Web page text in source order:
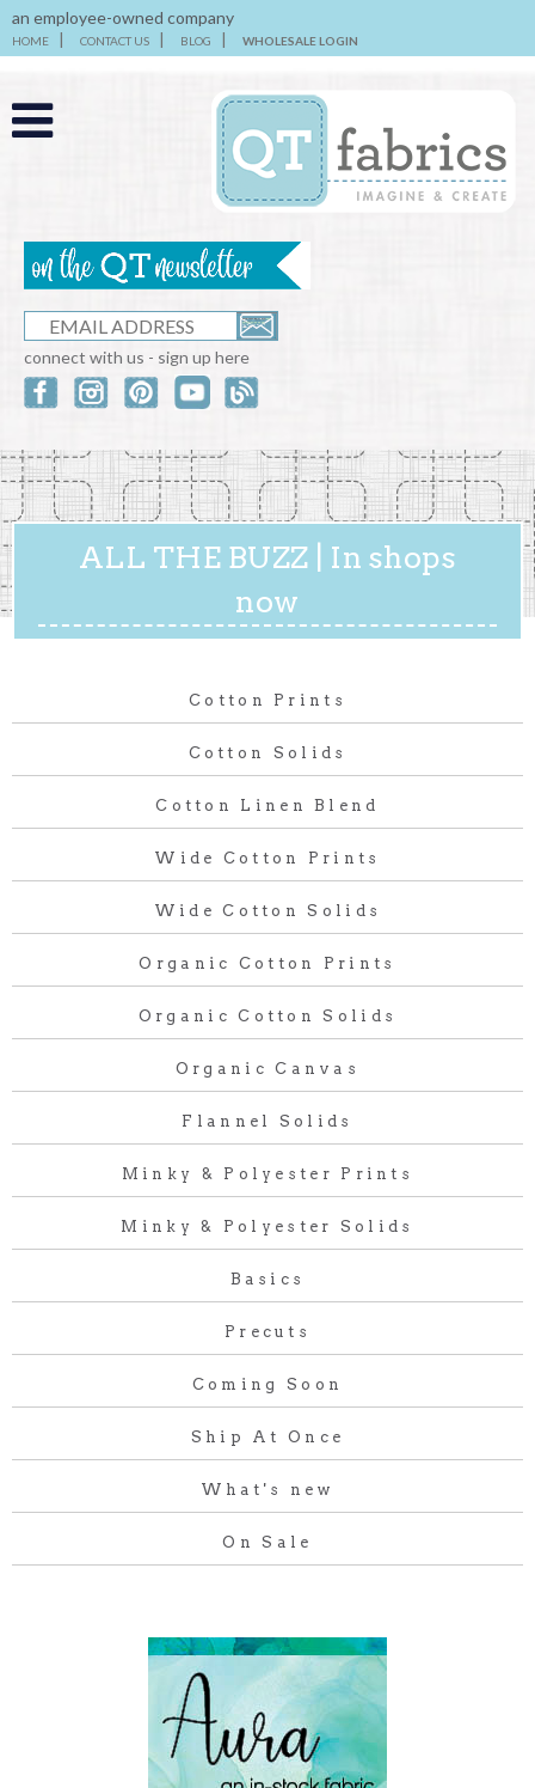
an employee-owned company
HOME CONTACT US BLOG WHOLESALE LOGIN
connect with us - sign up here
ALL THE BUZZ | In shops
now
Cotton Prints
Cotton Solids
Cotton Linen Blend
Wide Cotton Prints
Wide Cotton Solids
Organic Cotton Prints
Organic Cotton Solids
Organic Canvas
Flannel Solids
Minky & Polyester Prints
Minky & Polyester Solids
Basics
Precuts
Coming Soon
Ship At Once
What's new
On Sale